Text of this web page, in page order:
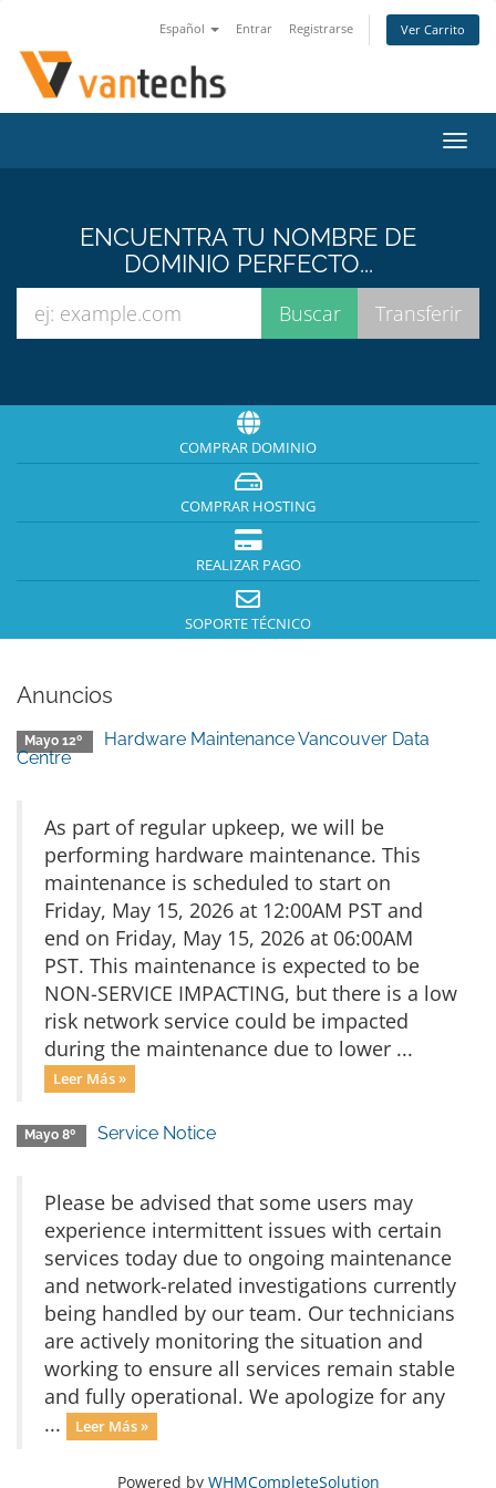
Español Entrar Registrarse Ver Carrito
ENCUENTRA TU NOMBRE DE
DOMINIO PERFECTO...
COMPRAR DOMINIO
COMPRAR HOSTING
REALIZAR PAGO
SOPORTE TÉCNICO
Anuncios
Mayo 12º
Hardware Maintenance Vancouver Data
Centre
As part of regular upkeep, we will be
performing hardware maintenance. This
maintenance is scheduled to start on
Friday, May 15, 2026 at 12:00AM PST and
end on Friday, May 15, 2026 at 06:00AM
PST. This maintenance is expected to be
NON-SERVICE IMPACTING, but there is a low
risk network service could be impacted
during the maintenance due to lower ...
Leer Más »
Mayo 8º Service Notice
Please be advised that some users may
experience intermittent issues with certain
services today due to ongoing maintenance
and network-related investigations currently
being handled by our team. Our technicians
are actively monitoring the situation and
working to ensure all services remain stable
and fully operational. We apologize for any
...
Leer Más »
Powered by WHMCompleteSolution